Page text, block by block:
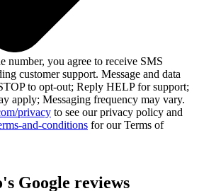
number, you agree to receive SMS
customer support. Message and data
to opt-out; Reply HELP for support;
apply; Messaging frequency may vary.
privacy to see our privacy policy and
and-conditions for our Terms of
Google reviews